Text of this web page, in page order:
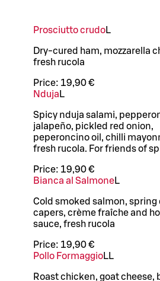
Prosciutto crudoL
Dry-cured ham, mozzarella
fresh rucola
Price: 19,90 €
Nduja L
Spicy nduja salami,
jalapeño, pickled red onion,
peperoncino oil, chilli
fresh rucola. For friends of
Price: 19,90 €
Bianca al SalmoneL
Cold smoked salmon, spring
capers, crème fraîche and
sauce, fresh rucola
Price: 19,90 €
Pollo FormaggioLL
Roast chicken, goat cheese,